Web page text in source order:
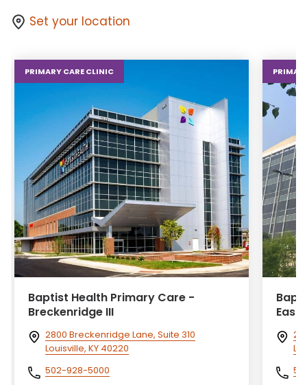
Set your location
PRIMARY CARE CLINIC
Baptist Health Primary Care -
Breckenridge III
2800 Breckenridge Lane, Suite 310
Louisville, KY 40220
502-928-5000